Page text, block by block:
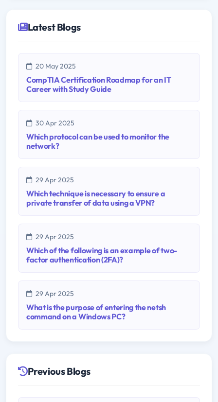
Latest Blogs
20 May 2025
CompTIA Certification Roadmap for an IT
Career with Study Guide
30 Apr 2025
Which protocol can be used to monitor the
network?
29 Apr 2025
Which technique is necessary to ensure a
private transfer of data using a VPN?
29 Apr 2025
Which of the following is an example of two-
factor authentication (2FA)?
29 Apr 2025
What is the purpose of entering the netsh
command on a Windows PC?
Previous Blogs